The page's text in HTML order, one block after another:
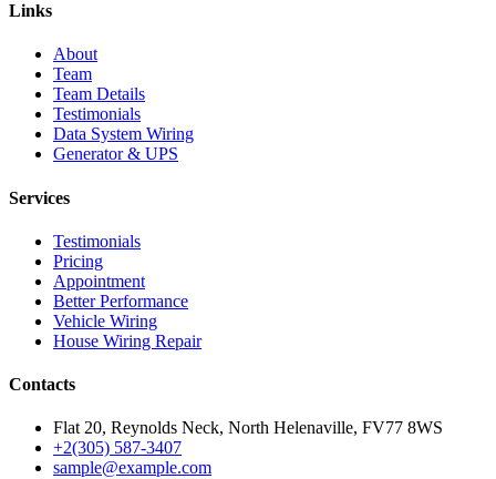
Links
About
Team
Team Details
Testimonials
Data System Wiring
Generator & UPS
Services
Testimonials
Pricing
Appointment
Better Performance
Vehicle Wiring
House Wiring Repair
Contacts
Flat 20, Reynolds Neck, North Helenaville, FV77 8WS
+2(305) 587-3407
sample@example.com